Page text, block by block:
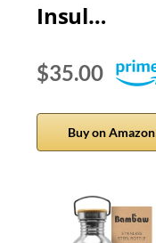
Insul…
$35.00
Buy on Amazon